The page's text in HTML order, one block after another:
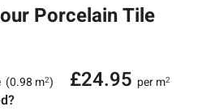
Porcelain Tile
(0.98 m2) £24.95 per m2